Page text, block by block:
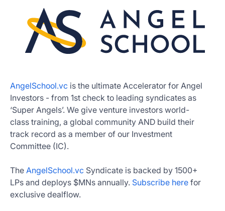
AngelSchool.vc is the ultimate Accelerator for Angel
Investors - from 1st check to leading syndicates as
‘Super Angels’. We give venture investors world-
class training, a global community AND build their
track record as a member of our Investment
Committee (IC).
The AngelSchool.vc Syndicate is backed by 1500+
LPs and deploys $MNs annually. Subscribe here for
exclusive dealflow.